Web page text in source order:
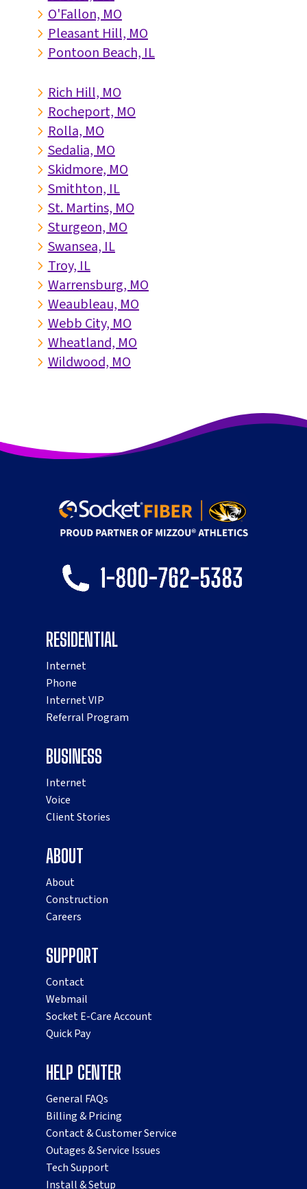
5 O'Fallon, MO
5 Pleasant Hill, MO
5 Pontoon Beach, IL
5 Rich Hill, MO
5 Rocheport, MO
5 Rolla, MO
5 Sedalia, MO
5 Skidmore, MO
5 Smithton, IL
5 St. Martins, MO
5 Sturgeon, MO
5 Swansea, IL
5 Troy, IL
5 Warrensburg, MO
5 Weaubleau, MO
5 Webb City, MO
5 Wheatland, MO
5 Wildwood, MO
RESIDENTIAL
Internet
Phone
Internet VIP
Referral Program
BUSINESS
Internet
Voice
Client Stories
ABOUT
About
Construction
Careers
SUPPORT
Contact
Webmail
Socket E-Care Account
Quick Pay
HELP CENTER
General FAQs
Billing & Pricing
Contact & Customer Service
Outages & Service Issues
Tech Support
Install & Setup